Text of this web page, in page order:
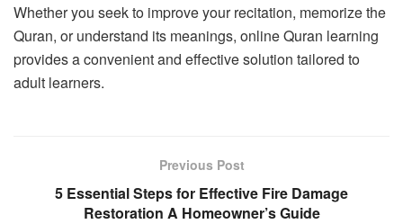
Whether you seek to improve your recitation, memorize the
Quran, or understand its meanings, online Quran learning
provides a convenient and effective solution tailored to
adult learners.
Previous Post
5 Essential Steps for Effective Fire Damage
Restoration A Homeowner’s Guide